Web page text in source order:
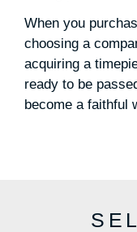
When you
choosing a
acquiring a
ready to be
become a faithful